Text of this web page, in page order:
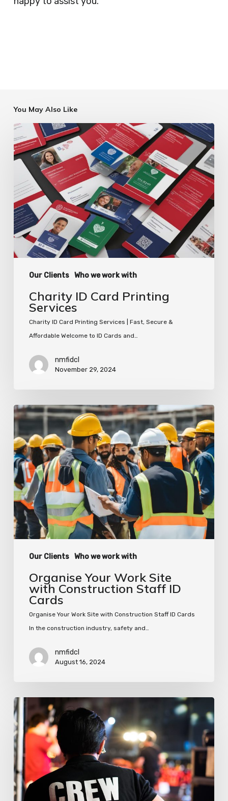
You May Also Like
Our Clients Who we work with
Charity
ID
Card
Printing
Services
Charity ID Card Printing
Services
Charity ID Card Printing Services | Fast, Secure &
Affordable Welcome to ID Cards and…
nmfidcl
November 29, 2024
Our Clients Who we work with
Organise
Your
Work
Site
with
Construction
Staff
ID
Cards
Organise Your Work Site
with Construction Staff ID
Cards
Organise Your Work Site with Construction Staff ID Cards
In the construction industry, safety and…
nmfidcl
August 16, 2024
Last
Minute
Conference
Card
Printing
in
the